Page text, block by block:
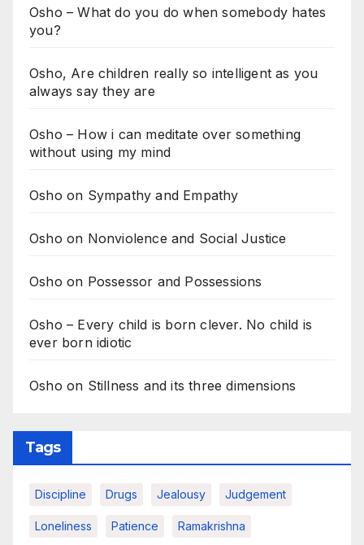
Osho – What do you do when somebody hates
you?
Osho, Are children really so intelligent as you
always say they are
Osho – How i can meditate over something
without using my mind
Osho on Sympathy and Empathy
Osho on Nonviolence and Social Justice
Osho on Possessor and Possessions
Osho – Every child is born clever. No child is
ever born idiotic
Osho on Stillness and its three dimensions
Tags
Discipline Drugs Jealousy Judgement
Loneliness Patience Ramakrishna